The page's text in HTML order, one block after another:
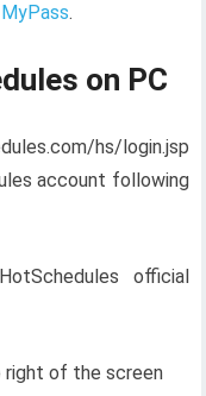
.
on PC
hs/login.jsp
account following
official
right of the screen